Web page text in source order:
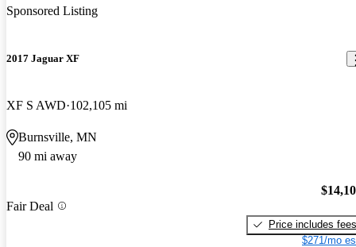
Sponsored Listing
2017 Jaguar XF
XF S AWD 102,105 mi
Burnsville, MN
90 mi away
Fair Deal
Price includes fees
$271/mo